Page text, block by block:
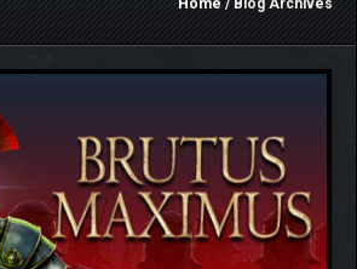
Home/ Blog Archives